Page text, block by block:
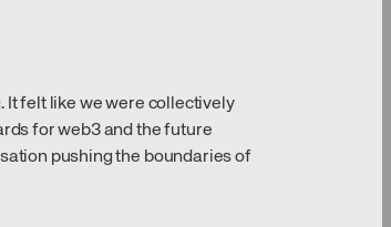
It felt like we were collectively
for web3 and the future
pushing the boundaries of